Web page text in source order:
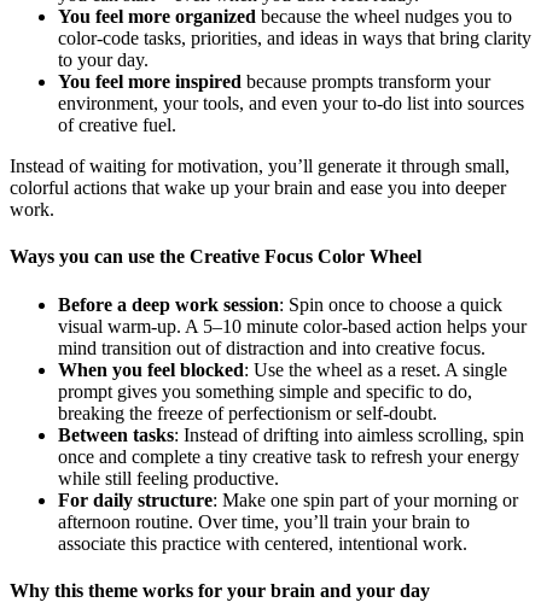
You feel more organized because the wheel nudges you to
color-code tasks, priorities, and ideas in ways that bring clarity
to your day.
You feel more inspired because prompts transform your
environment, your tools, and even your to-do list into sources
of creative fuel.
Instead of waiting for motivation, you’ll generate it through small,
colorful actions that wake up your brain and ease you into deeper
work.
Ways you can use the Creative Focus Color Wheel
Before a deep work session: Spin once to choose a quick
visual warm-up. A 5–10 minute color-based action helps your
mind transition out of distraction and into creative focus.
When you feel blocked: Use the wheel as a reset. A single
prompt gives you something simple and specific to do,
breaking the freeze of perfectionism or self-doubt.
Between tasks: Instead of drifting into aimless scrolling, spin
once and complete a tiny creative task to refresh your energy
while still feeling productive.
For daily structure: Make one spin part of your morning or
afternoon routine. Over time, you’ll train your brain to
associate this practice with centered, intentional work.
Why this theme works for your brain and your day